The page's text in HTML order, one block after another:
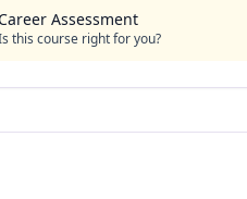
Assessment
this course right for you?